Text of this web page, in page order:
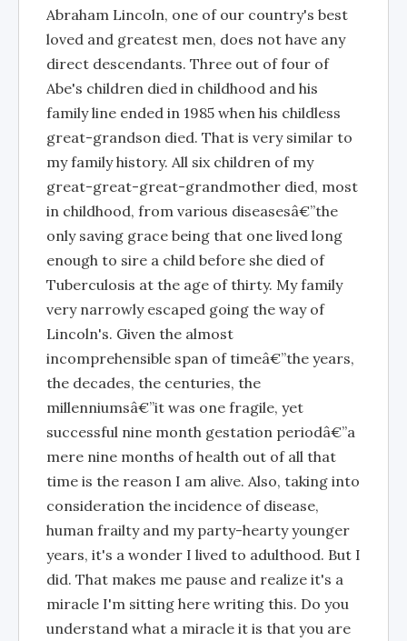
Abraham Lincoln, one of our country's best
loved and greatest men, does not have any
direct descendants. Three out of four of
Abe's children died in childhood and his
family line ended in 1985 when his childless
great-grandson died. That is very similar to
my family history. All six children of my
great-great-great-grandmother died, most
in childhood, from various diseasesâ€”the
only saving grace being that one lived long
enough to sire a child before she died of
Tuberculosis at the age of thirty. My family
very narrowly escaped going the way of
Lincoln's. Given the almost
incomprehensible span of timeâ€”the years,
the decades, the centuries, the
millenniumsâ€”it was one fragile, yet
successful nine month gestation periodâ€”a
mere nine months of health out of all that
time is the reason I am alive. Also, taking into
consideration the incidence of disease,
human frailty and my party-hearty younger
years, it's a wonder I lived to adulthood. But I
did. That makes me pause and realize it's a
miracle I'm sitting here writing this. Do you
understand what a miracle it is that you are